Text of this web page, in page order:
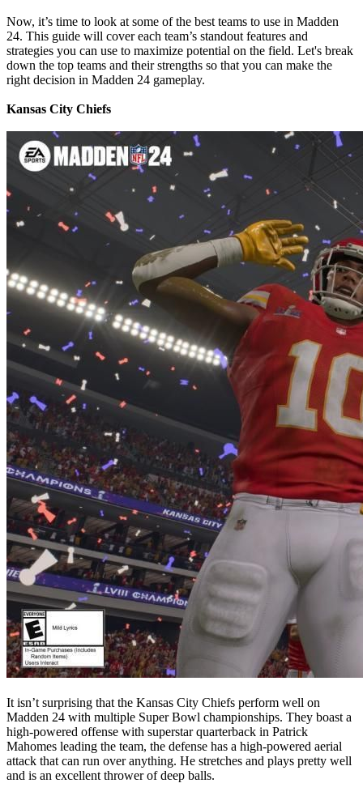
Now, it’s time to look at some of the best teams to use in Madden
24. This guide will cover each team’s standout features and
strategies you can use to maximize potential on the field. Let's break
down the top teams and their strengths so that you can make the
right decision in Madden 24 gameplay.
Kansas City Chiefs
It isn’t surprising that the Kansas City Chiefs perform well on
Madden 24 with multiple Super Bowl championships. They boast a
high-powered offense with superstar quarterback in Patrick
Mahomes leading the team, the defense has a high-powered aerial
attack that can run over anything. He stretches and plays pretty well
and is an excellent thrower of deep balls.